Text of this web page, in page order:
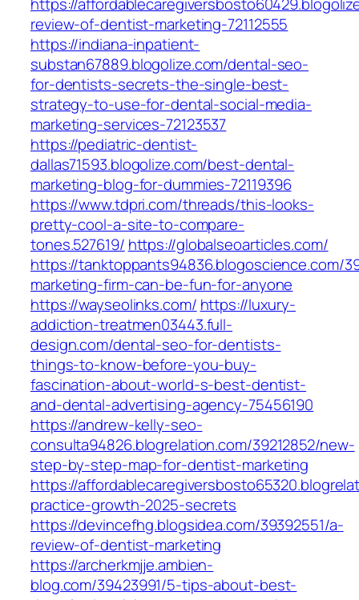
review-of-dentist-marketing-72112555
https://indiana-inpatient-
substan67889.blogolize.com/dental-seo-
for-dentists-secrets-the-single-best-
strategy-to-use-for-dental-social-media-
marketing-services-72123537
https://pediatric-dentist-
dallas71593.blogolize.com/best-dental-
marketing-blog-for-dummies-72119396
https://www.tdpri.com/threads/this-looks-
pretty-cool-a-site-to-compare-
tones.527619/ https://globalseoarticles.com/
https://tanktoppants94836.blogoscience.com/
marketing-firm-can-be-fun-for-anyone
https://wayseolinks.com/ https://luxury-
addiction-treatmen03443.full-
design.com/dental-seo-for-dentists-
things-to-know-before-you-buy-
fascination-about-world-s-best-dentist-
and-dental-advertising-agency-75456190
https://andrew-kelly-seo-
consulta94826.blogrelation.com/39212852/new-
step-by-step-map-for-dentist-marketing
https://
practice-growth-2025-secrets
https://devincefhg.blogsidea.com/39392551/a-
review-of-dentist-marketing
https://archerkmjje.ambien-
blog.com/39423991/5-tips-about-best-